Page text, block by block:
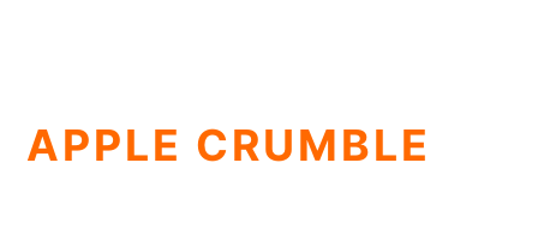
APPLE CRUMBLE